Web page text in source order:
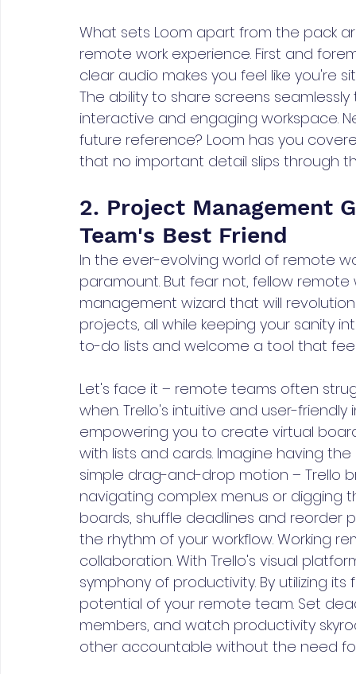
What sets Loom apart from the pack
remote work experience. First and
clear audio makes you feel like you're
The ability to share screens
interactive and engaging workspace.
future reference? Loom has you
that no important detail slips through
2. Project Management
Team's Best Friend
In the ever-evolving world of remote
paramount. But fear not, fellow
management wizard that will
projects, all while keeping your sanity
to-do lists and welcome a tool that
Let's face it – remote teams often
when. Trello's intuitive and user-
empowering you to create virtual
with lists and cards. Imagine having
simple drag-and-drop motion – Trello
navigating complex menus or digging
boards, shuffle deadlines and reorder
the rhythm of your workflow. Working
collaboration. With Trello's visual
symphony of productivity. By utilizing
potential of your remote team. Set
members, and watch productivity
other accountable without the need